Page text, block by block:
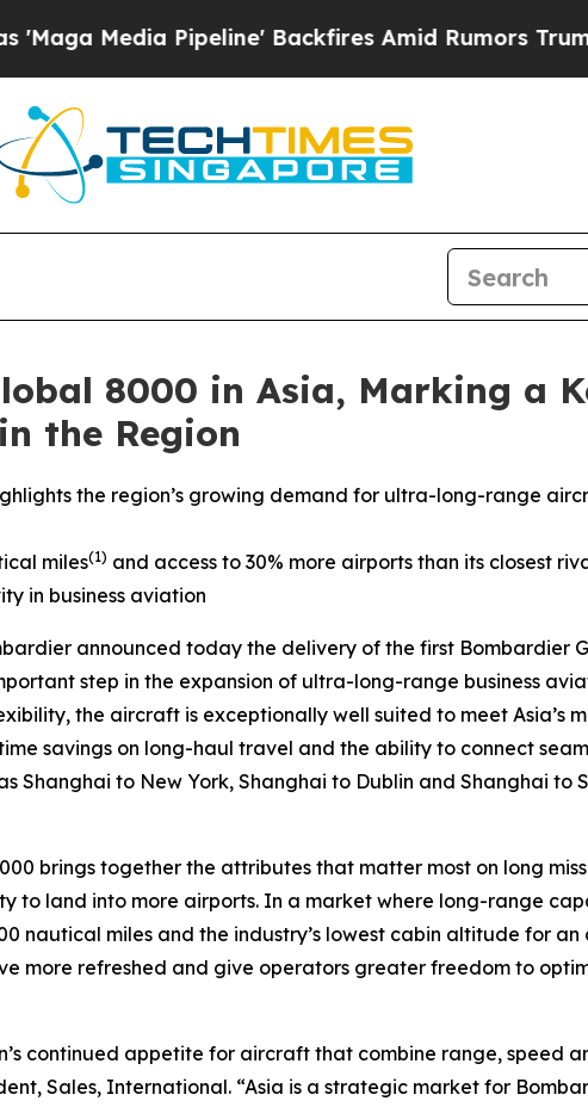
Pipeline' Backfires Amid Rumors Trump Will
8000 in Asia, Marking a
the Region
the region’s growing demand for ultra-long-range
miles(1) and access to 30% more airports than its closest
in business aviation
announced today the delivery of the first Bombardier
step in the expansion of ultra-long-range business
the aircraft is exceptionally well suited to meet Asia’s
savings on long-haul travel and the ability to connect
Shanghai to New York, Shanghai to Dublin and Shanghai to
brings together the attributes that matter most on long
to land into more airports. In a market where long-range
nautical miles and the industry’s lowest cabin altitude for
more refreshed and give operators greater freedom to
continued appetite for aircraft that combine range, speed
Sales, International. “Asia is a strategic market for